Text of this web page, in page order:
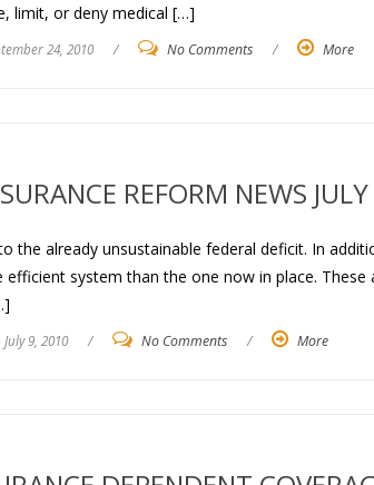
limit, or deny medical […]
24, 2010 / No Comments / More
REFORM NEWS
the already unsustainable federal deficit. In
system than the one now in place.
July 9, 2010 / No Comments / More